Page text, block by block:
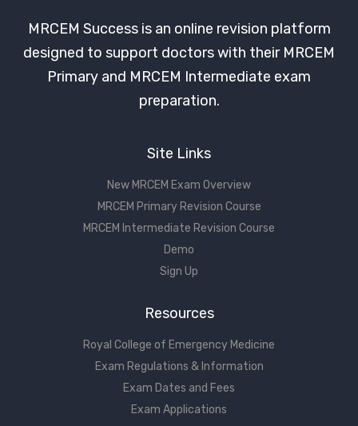
MRCEM Success is an online revision platform
designed to support doctors with their MRCEM
Primary and MRCEM Intermediate exam
preparation.
Site Links
New MRCEM Exam Overview
MRCEM Primary Revision Course
MRCEM Intermediate Revision Course
Demo
Sign Up
Resources
Royal College of Emergency Medicine
Exam Regulations & Information
Exam Dates and Fees
Exam Applications